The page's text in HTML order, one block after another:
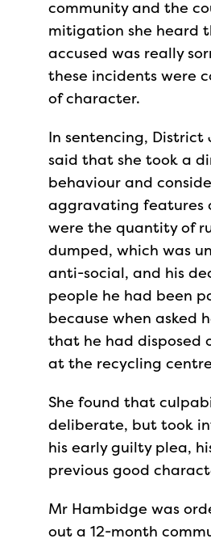
community and the
mitigation she heard
accused was really
these incidents were
of character.
In sentencing, District
said that she took a
behaviour and
aggravating features
were the quantity of
dumped, which was
anti-social, and his
people he had been
because when asked
that he had disposed
at the recycling
She found that
deliberate, but took
his early guilty plea,
previous good
Mr Hambidge was
out a 12-month